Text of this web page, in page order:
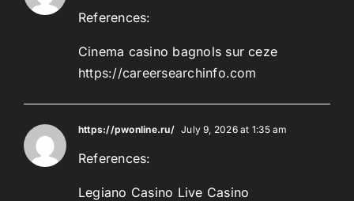
References:
Cinema casino bagnols sur ceze
https://careersearchinfo.com
https://pwonline.ru/ July 9, 2026 at 1:35 am
References:
Legiano Casino Live Casino